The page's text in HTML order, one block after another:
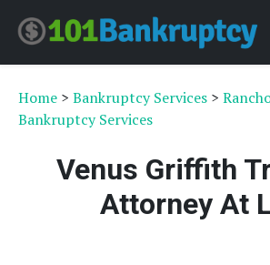
Home > Bankruptcy Services >
Bankruptcy Services
Venus Griffith
Attorney At